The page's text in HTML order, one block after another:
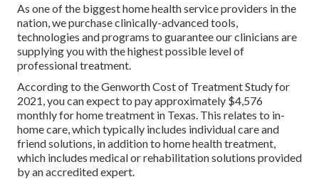
As one of the biggest home health service providers in the
nation, we purchase clinically-advanced tools,
technologies and programs to guarantee our clinicians are
supplying you with the highest possible level of
professional treatment.
According to the Genworth Cost of Treatment Study for
2021, you can expect to pay approximately $4,576
monthlyfor home treatment in Texas. This relates to in-
home care, which typically includes individual care and
friend solutions, in addition to home health treatment,
which includes medical or rehabilitation solutions provided
by an accredited expert.